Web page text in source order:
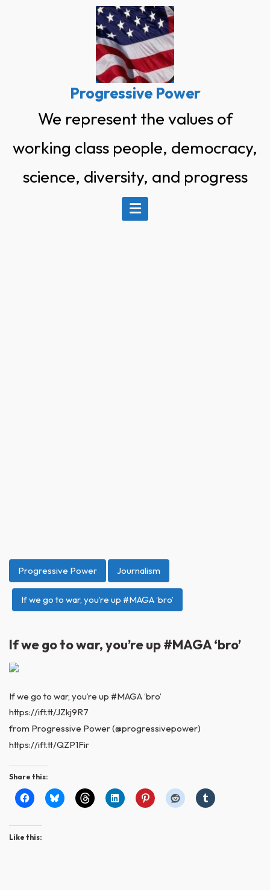
Progressive Power
We represent the values of
working class people, democracy,
science, diversity, and progress
Progressive Power Journalism
If we go to war, you’re up #MAGA ‘bro’
If we go to war, you’re up #MAGA ‘bro’
If we go to war, you’re up #MAGA ‘bro’
https://ift.tt/JZkj9R7
from Progressive Power (@progressivepower)
https://ift.tt/QZP1Fir
Share this:
Like this: